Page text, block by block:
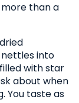
more than a
into
with star
about when
You taste as